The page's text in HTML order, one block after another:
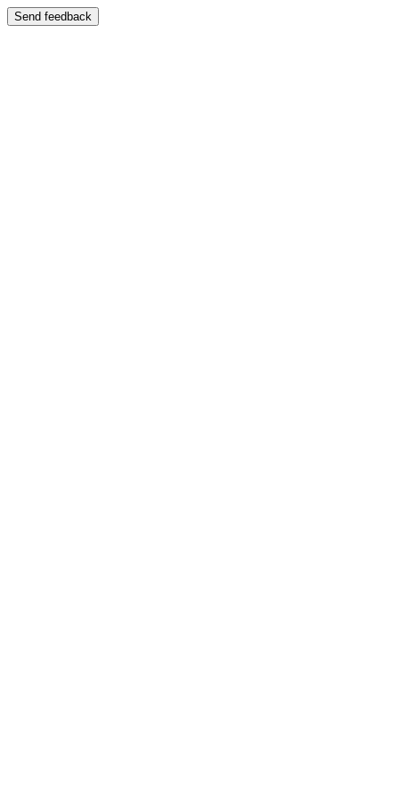
Send feedback